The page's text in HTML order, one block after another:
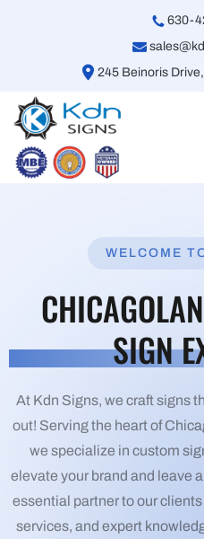
630-
245 Beinoris
WELCOME
SIGN
At Kdn Signs, we craft signs
out! Serving the heart of
we specialize in custom
elevate your brand and leave
essential partner to our
services, and expert